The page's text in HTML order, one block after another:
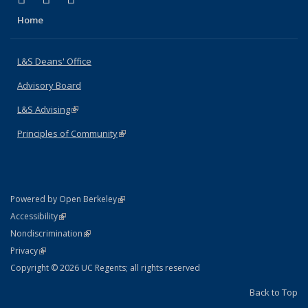
Home
L&S Deans' Office
Advisory Board
L&S Advising(link is external)
Principles of Community(link is external)
Powered by Open Berkeley(link is external)
AccessibilityStatement
(link is external)
NondiscriminationPolicy Statement
(link is external)
PrivacyStatement
(link is external)
Copyright © 2026 UC Regents; all rights reserved
Back to Top